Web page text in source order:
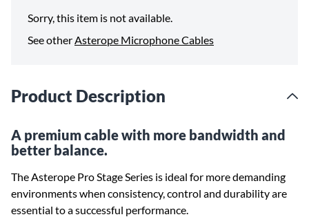
Sorry, this item is not available.
See otherAsterope Microphone Cables
Product Description
A premium cable with more bandwidth and
better balance.
The Asterope Pro Stage Series is ideal for more demanding
environments when consistency, control and durability are
essential to a successful performance.